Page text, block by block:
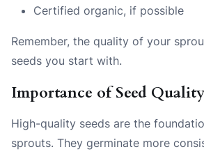
Certified organic, if possible
Remember, the quality of your
seeds you start with.
Importance of Seed Quality
High-quality seeds are the
sprouts. They germinate more